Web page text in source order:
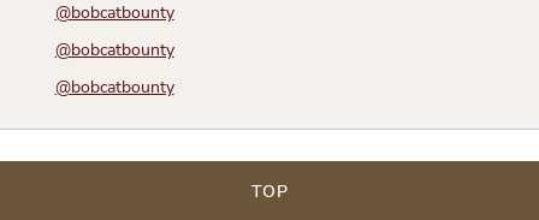
@bobcatbounty
@bobcatbounty
@bobcatbounty
TOP